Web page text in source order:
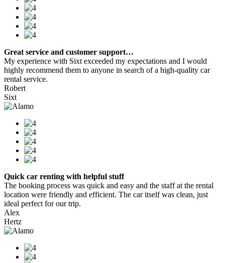
Great service and customer support…
My experience with Sixt exceeded my expectations and I would
highly recommend them to anyone in search of a high-quality car
rental service.
Robert
Sixt
Quick car renting with helpful stuff
The booking process was quick and easy and the staff at the rental
location were friendly and efficient. The car itself was clean, just
ideal perfect for our trip.
Alex
Hertz